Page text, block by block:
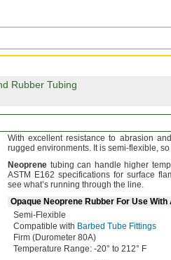
Rubber Tubing
With excellent resistance to abrasion and
rugged environments. It is semi-flexible, so
Neoprene tubing can handle higher
ASTM E162 specifications for surface
see what’s running through the line.
Opaque Neoprene Rubber For Use With
Semi-Flexible
Compatible with Barbed Tube Fittings
Firm (Durometer 80A)
Temperature Range: -20° to 212° F